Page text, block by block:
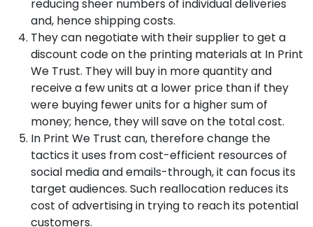
reducing sheer numbers of individual deliveries
and, hence shipping costs.
They can negotiate with their supplier to get a
discount code on the printing materials at In Print
We Trust. They will buy in more quantity and
receive a few units at a lower price than if they
were buying fewer units for a higher sum of
money; hence, they will save on the total cost.
In Print We Trust can, therefore change the
tactics it uses from cost-efficient resources of
social media and emails-through, it can focus its
target audiences. Such reallocation reduces its
cost of advertising in trying to reach its potential
customers.